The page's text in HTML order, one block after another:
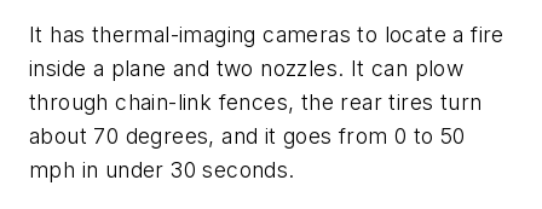
It has thermal-imaging cameras to locate a fire
inside a plane and two nozzles. It can plow
through chain-link fences, the rear tires turn
about 70 degrees, and it goes from 0 to 50
mph in under 30 seconds.